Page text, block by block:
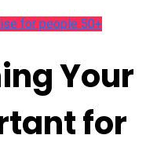
for people 50+
Your
for